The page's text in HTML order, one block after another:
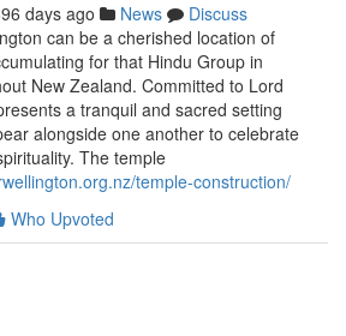
days ago News
Discuss
can be a cherished location of
for that Hindu Group in
New Zealand. Committed to Lord
a tranquil and sacred setting
alongside one another to celebrate
The temple
temple-construction/
Who Upvoted